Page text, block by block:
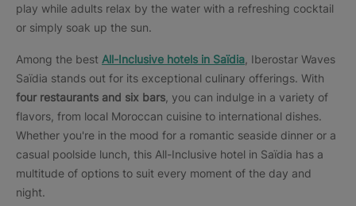
play while adults relax by the water with a refreshing cocktail
or simply soak up the sun.
Among the best All-Inclusive hotels in Saïdia , Iberostar Waves
Saïdia stands out for its exceptional culinary offerings. With
four restaurants and six bars , you can indulge in a variety of
flavors, from local Moroccan cuisine to international dishes.
Whether you're in the mood for a romantic seaside dinner or a
casual poolside lunch, this All-Inclusive hotel in Saïdia has a
multitude of options to suit every moment of the day and
night.